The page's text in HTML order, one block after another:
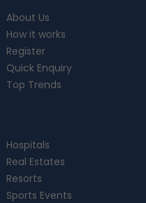
About Us
How it works
Register
Quick Enquiry
Top Trends
Hospitals
Real Estates
Resorts
Sports Events